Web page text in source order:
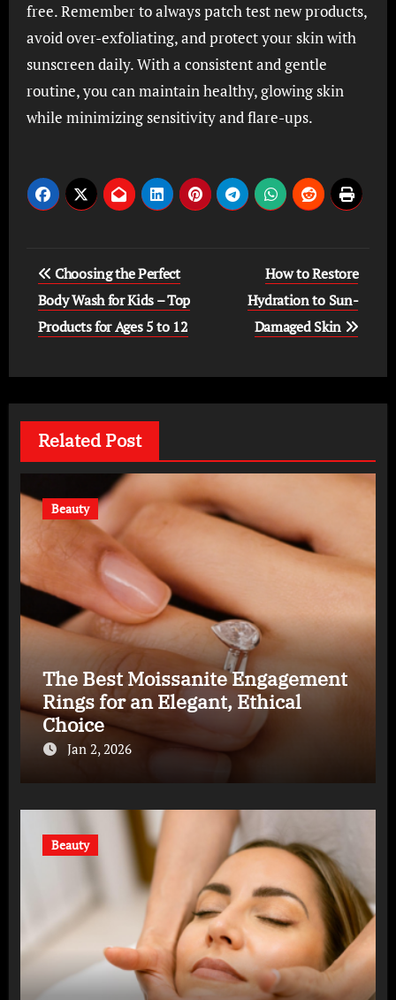
free. Remember to always patch test new products,
avoid over-exfoliating, and protect your skin with
sunscreen daily. With a consistent and gentle
routine, you can maintain healthy, glowing skin
while minimizing sensitivity and flare-ups.
Post
navigation
Choosing the Perfect
Body Wash for Kids – Top
Products for Ages 5 to 12
How to Restore
Hydration to Sun-
Damaged Skin
Related Post
Beauty
The Best Moissanite Engagement
Rings for an Elegant, Ethical
Choice
Jan 2, 2026
Beauty